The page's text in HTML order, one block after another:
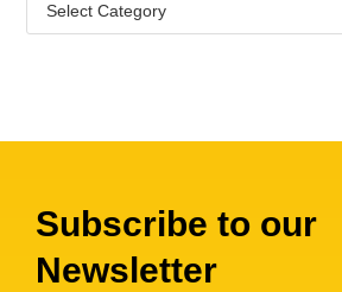
Subscribe to our
Newsletter